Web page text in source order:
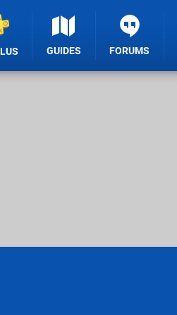
GUIDES FORUMS